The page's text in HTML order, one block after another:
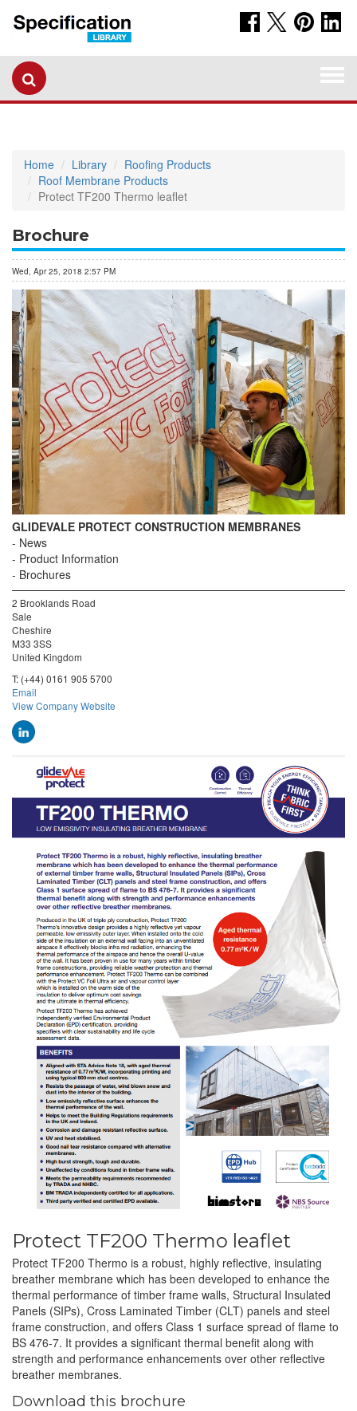
Home Library
Roofing Products
Roof Membrane Products
Protect TF200 Thermo leaflet
Brochure
Wed, Apr 25, 2018 2:57 PM
GLIDEVALE PROTECT CONSTRUCTION MEMBRANES
News
Product Information
Brochures
2 Brooklands Road
Sale
Cheshire
M33 3SS
United Kingdom
T: (+44) 0161 905 5700
Email
View Company Website
Protect TF200 Thermo leaflet
Protect TF200 Thermo is a robust, highly reflective, insulating
breather membrane which has been developed to enhance the
thermal performance of timber frame walls, Structural Insulated
Panels (SIPs), Cross Laminated Timber (CLT) panels and steel
frame construction, and offers Class 1 surface spread of flame to
BS 476-7. It provides a significant thermal benefit along with
strength and performance enhancements over other reflective
breather membranes.
Download this brochure